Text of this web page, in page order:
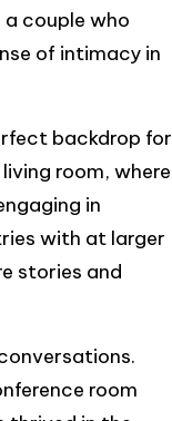
couple who
of intimacy in
backdrop for
room, where
in
with at larger
stories and
room